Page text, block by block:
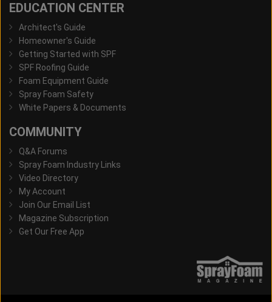
EDUCATION CENTER
Architect's Guide
Homeowner's Guide
Getting Started with SPF
SPF Roofing Guide
Foam Equipment Guide
Spray Foam Safety
White Papers & Documents
COMMUNITY
Q&A Forums
Spray Foam Industry Links
Video Directory
My Account
Join Our Email List
Magazine Subscription
Get Our Free App